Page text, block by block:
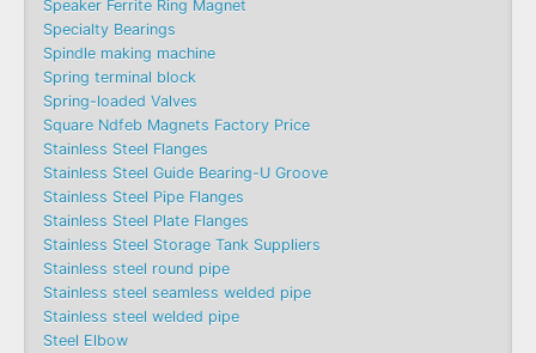
Speaker Ferrite Ring Magnet
Specialty Bearings
Spindle making machine
Spring terminal block
Spring-loaded Valves
Square Ndfeb Magnets Factory Price
Stainless Steel Flanges
Stainless Steel Guide Bearing-U Groove
Stainless Steel Pipe Flanges
Stainless Steel Plate Flanges
Stainless Steel Storage Tank Suppliers
Stainless steel round pipe
Stainless steel seamless welded pipe
Stainless steel welded pipe
Steel Elbow